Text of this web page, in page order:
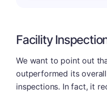
Facility
We want to point out
outperformed its
inspections. In fact, it